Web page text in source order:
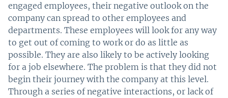
engaged employees, their negative outlook on the
company can spread to other employees and
departments. These employees will look for any way
to get out of coming to work or do as little as
possible. They are also likely to be actively looking
for a job elsewhere. The problem is that they did not
begin their journey with the company at this level.
Through a series of negative interactions, or lack of